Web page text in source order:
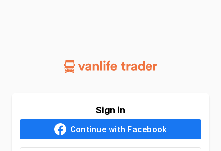
Sign in
Continue with Facebook